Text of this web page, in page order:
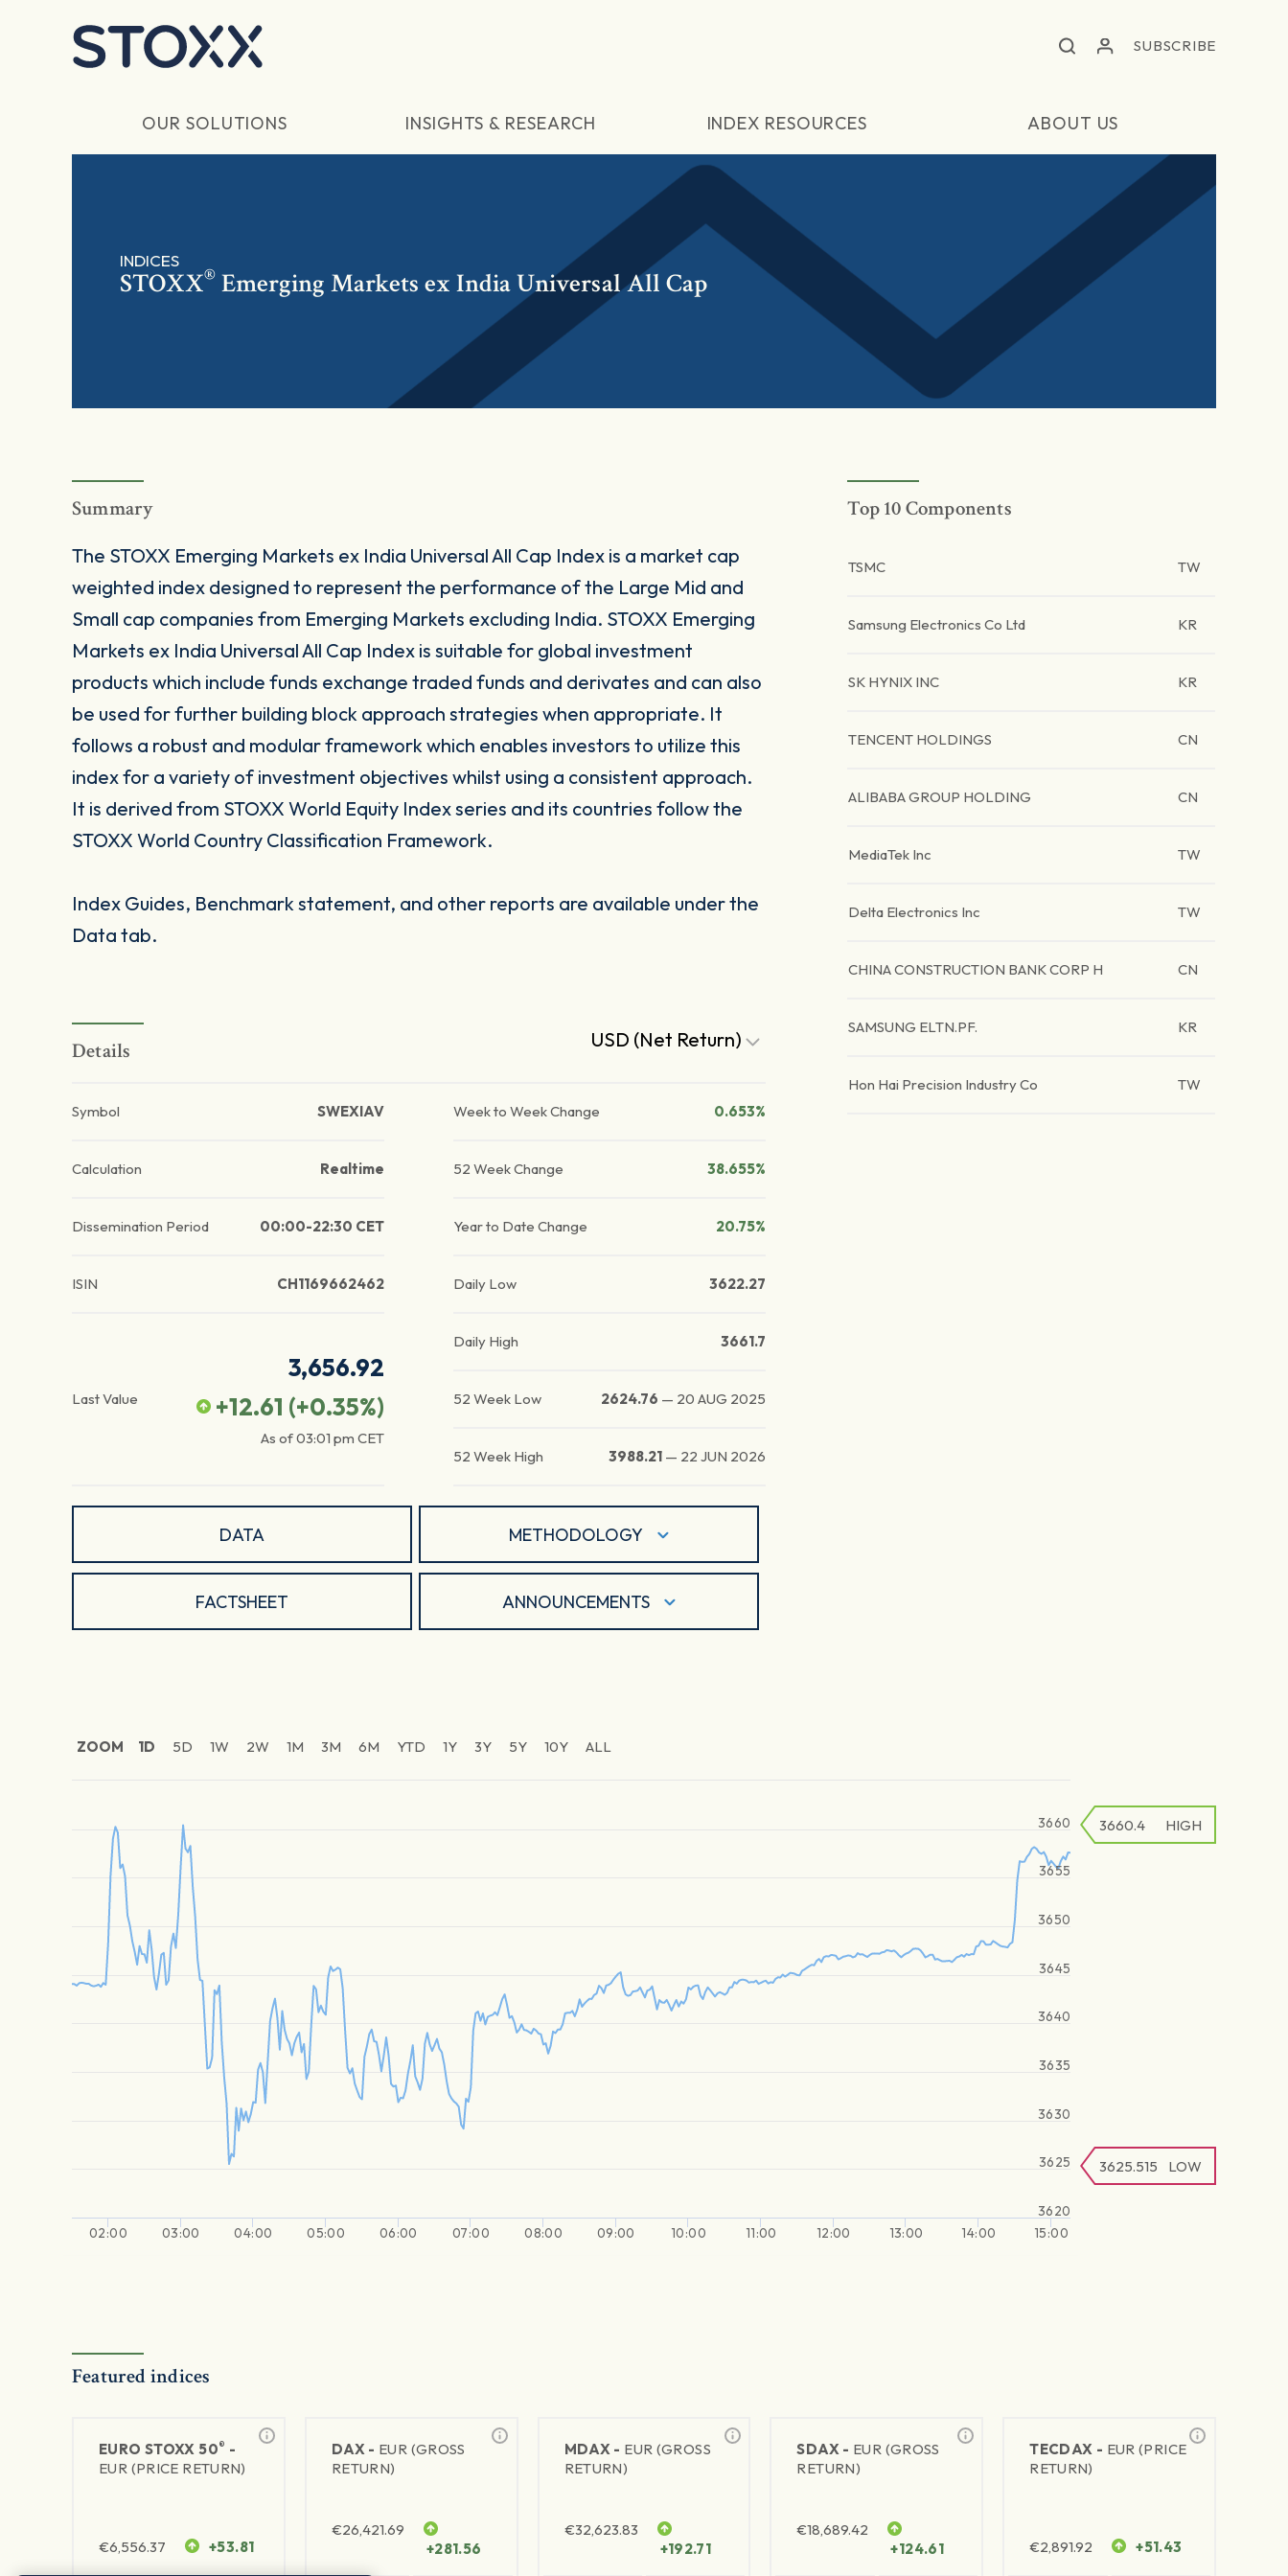
SUBSCRIBE
OUR SOLUTIONS INSIGHTS & RESEARCH INDEX RESOURCES ABOUT US
INDICES
STOXX® Emerging Markets ex India Universal All Cap
Summary
The STOXX Emerging Markets ex India Universal All Cap Index is a market cap
weighted index designed to represent the performance of the Large Mid and
Small cap companies from Emerging Markets excluding India. STOXX Emerging
Markets ex India Universal All Cap Index is suitable for global investment
products which include funds exchange traded funds and derivates and can also
be used for further building block approach strategies when appropriate. It
follows a robust and modular framework which enables investors to utilize this
index for a variety of investment objectives whilst using a consistent approach.
It is derived from STOXX World Equity Index series and its countries follow the
STOXX World Country Classification Framework.
Index Guides, Benchmark statement, and other reports are available under the
Data tab.
Details USD (Net Return)
Symbol SWEXIAV
Calculation Realtime
Dissemination Period 00:00-22:30 CET
ISIN CH1169662462
Last Value
3,656.92
+12.61 (+0.35%)
As of03:01 pm CET
Week to Week Change 0.653%
52 Week Change 38.655%
Year to Date Change 20.75%
Daily Low 3622.27
Daily High 3661.7
52 Week Low 2624.76 — 20 AUG 2025
52 Week High 3988.21 — 22 JUN 2026
DATA METHODOLOGY
FACTSHEET ANNOUNCEMENTS
Top 10 Components
TSMC TW
Samsung Electronics Co Ltd KR
SK HYNIX INC KR
TENCENT HOLDINGS CN
ALIBABA GROUP HOLDING CN
MediaTek Inc TW
Delta Electronics Inc TW
CHINA CONSTRUCTION BANK CORP H CN
SAMSUNG ELTN.PF. KR
Hon Hai Precision Industry Co TW
ZOOM 1D 5D 1W 2W 1M 3M 6M YTD 1Y 3Y 5Y 10Y ALL
02:00 03:00 04:00 05:00 06:00 07:00 08:00 09:00 10:00 11:00 12:00 13:00 14:00 15:00
3620
3625
3630
3635
3640
3645
3650
3655
3660
3625.515 LOW
3660.4 HIGH
Featured indices
EURO STOXX 50® -
EUR (PRICE RETURN)
€6,556.37 +53.81
DAX - EUR (GROSS
RETURN)
€26,421.69
+281.56
MDAX - EUR (GROSS
RETURN)
€32,623.83
+192.71
SDAX - EUR (GROSS
RETURN)
€18,689.42
+124.61
TECDAX - EUR (PRICE
RETURN)
€2,891.92 +51.43